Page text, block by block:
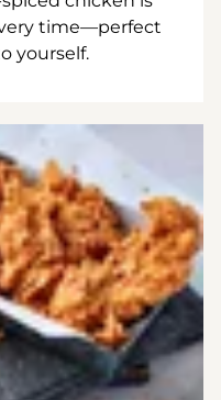
time—perfect
yourself.